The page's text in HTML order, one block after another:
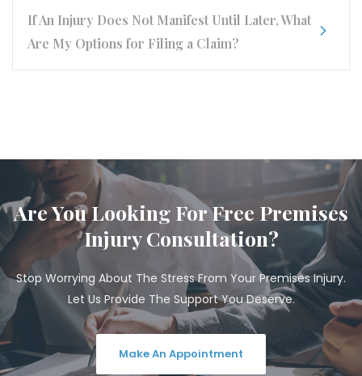
If An Injury Does Not Manifest Until Later, What
Are My Options for Filing a Claim?
Are You Looking For Free Premises
Injury Consultation?
Stop Worrying About The Stress From Your Premises Injury.
Let Us Provide The Support You Deserve.
Make An Appointment